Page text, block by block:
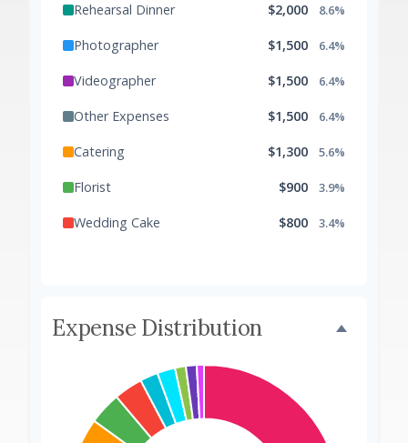
Rehearsal Dinner $2,000 8.6%
Photographer $1,500 6.4%
Videographer $1,500 6.4%
Other Expenses $1,500 6.4%
Catering $1,300 5.6%
Florist $900 3.9%
Wedding Cake $800 3.4%
Invitations 1.3%
Hair & Makeup $200
Expense Distribution